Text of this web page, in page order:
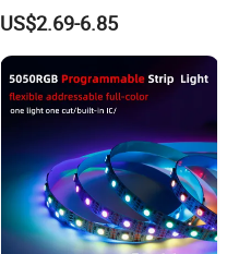
Strip with External IC2812
RGB LED Strip for
Decoration
US$2.69-6.85